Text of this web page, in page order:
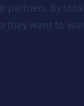
partners. By
they want to